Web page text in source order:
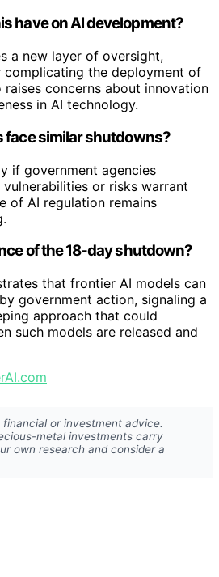
have on AI development?
a new layer of oversight,
the deployment of
concerns about innovation
in AI technology.
face similar shutdowns?
if government agencies
or risks warrant
of AI regulation remains
of the 18-day shutdown?
that frontier AI models can
government action, signaling a
approach that could
such models are released and
or investment advice.
metal investments carry
own research and consider a